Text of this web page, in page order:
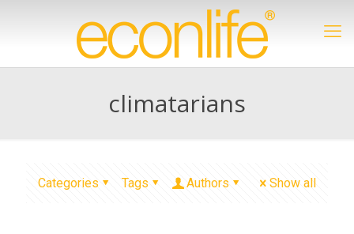
climatarians
Categories Tags Authors Show all